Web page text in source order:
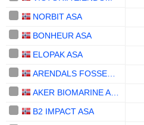
NORBIT ASA
BONHEUR ASA
ELOPAK ASA
B2 IMPACT ASA